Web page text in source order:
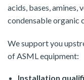
acids, bases, amines,
condensable organic
We support you
of ASML equipment:
Installation